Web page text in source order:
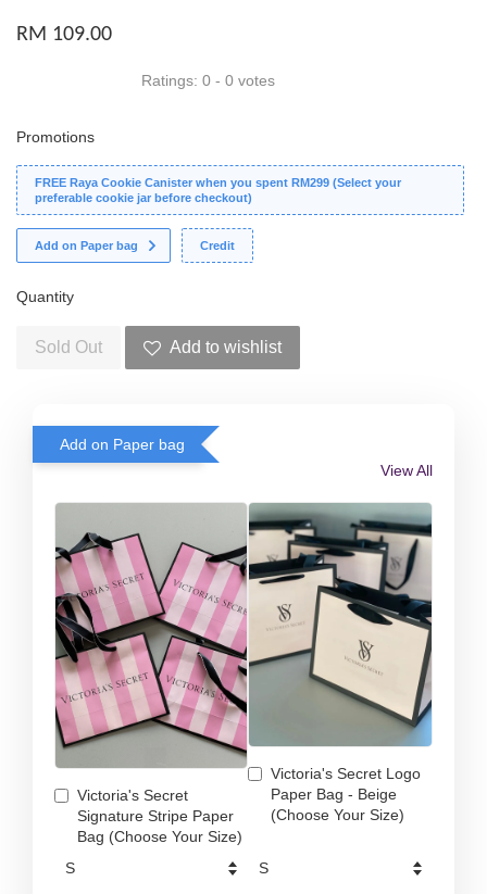
RM 109.00
Ratings: 0 - 0 votes
Promotions
FREE Raya Cookie Canister when you spent RM299 (Select your
preferable cookie jar before checkout)
Add on Paper bag Credit
Quantity
Sold Out Add to wishlist
Add on Paper bag
View All
Victoria's Secret
Signature Stripe Paper
Bag (Choose Your Size)
Victoria's Secret Logo
Paper Bag - Beige
(Choose Your Size)